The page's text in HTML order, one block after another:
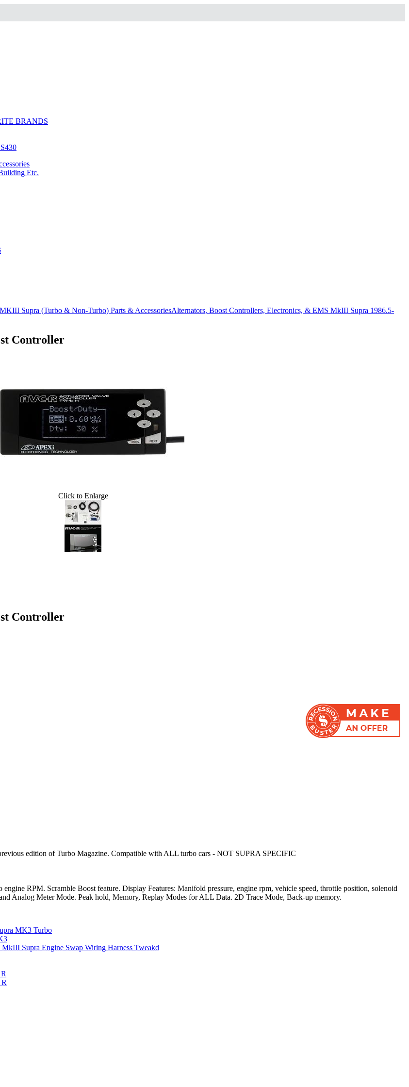
BRANDS
Etc.
Supra (Turbo & Non-Turbo) Parts & AccessoriesAlternators, Boost Controllers, Electronics, & EMS MkIII Supra 1986.5-
Controller
Click to Enlarge
Controller
edition of Turbo Magazine. Compatible with ALL turbo cars - NOT SUPRA SPECIFIC
engine RPM. Scramble Boost feature. Display Features: Manifold pressure, engine rpm, vehicle speed, throttle position, solenoid
Analog Meter Mode. Peak hold, Memory, Replay Modes for ALL Data. 2D Trace Mode, Back-up memory.
MK3 Turbo
Supra Engine Swap Wiring Harness Tweakd